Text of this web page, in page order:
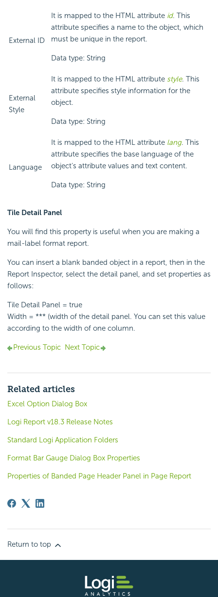
External ID
It is mapped to the HTML attribute id. This
attribute specifies a name to the object, which
must be unique in the report.
Data type: String
External
Style
It is mapped to the HTML attribute style. This
attribute specifies style information for the
object.
Data type: String
Language
It is mapped to the HTML attribute lang. This
attribute specifies the base language of the
object's attribute values and text content.
Data type: String
Tile Detail Panel
You will find this property is useful when you are making a
mail-label format report.
You can insert a blank banded object in a report, then in the
Report Inspector, select the detail panel, and set properties as
follows:
Tile Detail Panel = true
Width = *** (width of the detail panel. You can set this value
according to the width of one column.
Previous Topic Next Topic
Related articles
Excel Option Dialog Box
Logi Report v18.3 Release Notes
Standard Logi Application Folders
Format Bar Gauge Dialog Box Properties
Properties of Banded Page Header Panel in Page Report
Return to top